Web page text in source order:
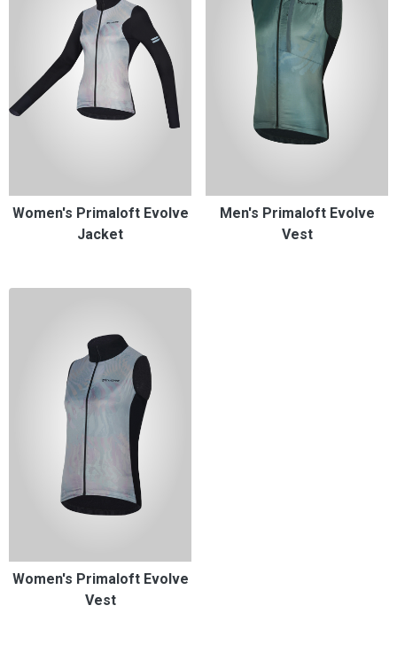
Women's Primaloft Evolve
Jacket
Men's Primaloft Evolve
Vest
Women's Primaloft Evolve
Vest